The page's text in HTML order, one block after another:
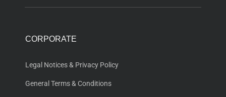
CORPORATE
Legal Notices & Privacy Policy
General Terms & Conditions